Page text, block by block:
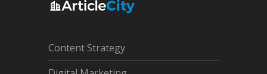
Content Strategy